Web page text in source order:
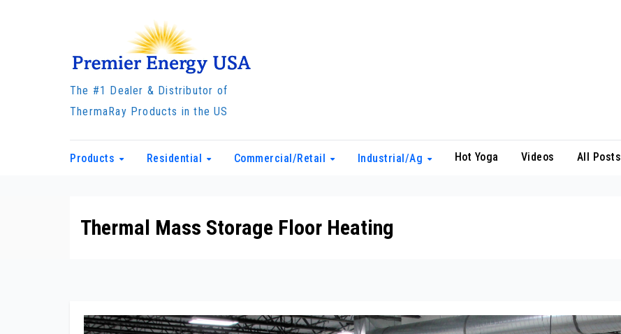
The #1 Dealer & Distributor of
ThermaRay Products in the US
Products Residential Commercial/Retail Industrial/Ag Hot Yoga Videos All Posts
Thermal Mass Storage Floor Heating